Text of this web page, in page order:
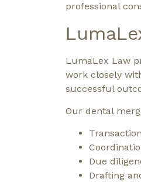
professional
LumaLex Law
work closely
successful
Our dental
Due
Drafting